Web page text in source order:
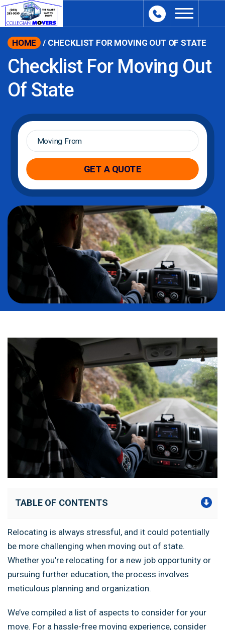
content
HOME / CHECKLIST FOR MOVING OUT OF STATE
Checklist For Moving Out
Of State
Moving
From*
TABLE OF CONTENTS
Relocating is always stressful, and it could potentially
be more challenging when moving out of state.
Whether you’re relocating for a new job opportunity or
pursuing further education, the process involves
meticulous planning and organization.
We’ve compiled a list of aspects to consider for your
move. For a hassle-free moving experience, consider